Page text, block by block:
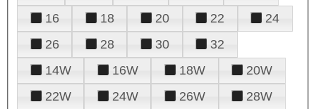
16
18 20 22
24
26
28 30
32
14W
16W 18W
20W
22W
24W 26W
28W